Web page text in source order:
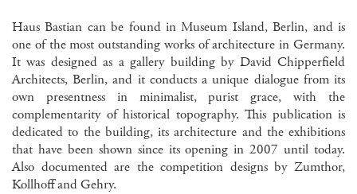
Haus Bastian can be found in Museum Island, Berlin, and is
one of the most outstanding works of architecture in Germany.
It was designed as a gallery building by David Chipperfield
Architects, Berlin, and it conducts a unique dialogue from its
own presentness in minimalist, purist grace, with the
complementarity of historical topography. This publication is
dedicated to the building, its architecture and the exhibitions
that have been shown since its opening in 2007 until today.
Also documented are the competition designs by Zumthor,
Kollhoff and Gehry.